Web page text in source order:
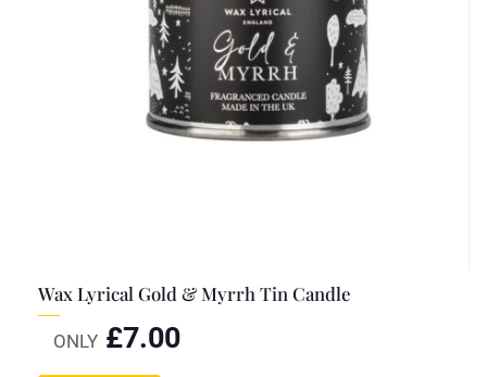
Wax Lyrical Gold & Myrrh Tin Candle
ONLY £7.00